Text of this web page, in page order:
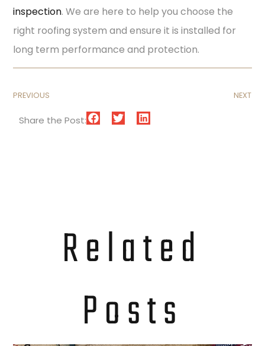
inspection. We are here to help you choose the
right roofing system and ensure it is installed for
long term performance and protection.
PREVIOUS NEXT
Share the Post:
Related
Posts